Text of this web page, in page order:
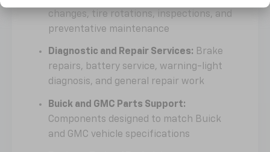
changes, tire rotations, inspections, and
preventative maintenance
Diagnostic and Repair Services: Brake
repairs, battery service, warning-light
diagnosis, and general repair work
Buick and GMC Parts Support:
Components designed to match Buick
and GMC vehicle specifications